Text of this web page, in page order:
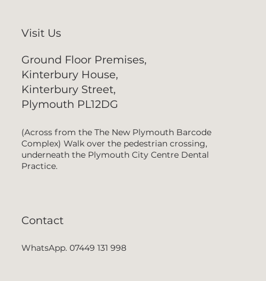
Visit Us
Ground Floor Premises,
Kinterbury House,
Kinterbury Street,
Plymouth PL12DG
(Across from the The New Plymouth Barcode
Complex) Walk over the pedestrian crossing,
underneath the Plymouth City Centre Dental
Practice.
Contact
WhatsApp. 07449 131 998